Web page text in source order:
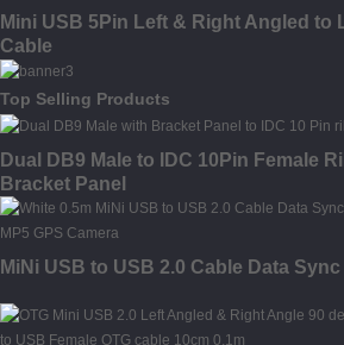
Mini USB 5Pin Left & Right Angled to
Cable
Top Selling Products
Dual DB9 Male to IDC 10Pin Female
Bracket Panel
MiNi USB to USB 2.0 Cable Data